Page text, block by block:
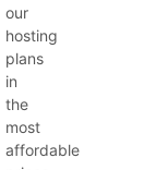
our
hosting
plans
in
the
most
affordable